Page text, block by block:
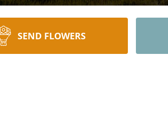
SEND FLOWERS